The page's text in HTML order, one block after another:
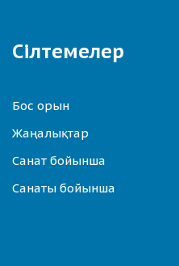
Сілтемелер
Бос орын
Жаңалықтар
Санат бойынша
Санаты бойынша